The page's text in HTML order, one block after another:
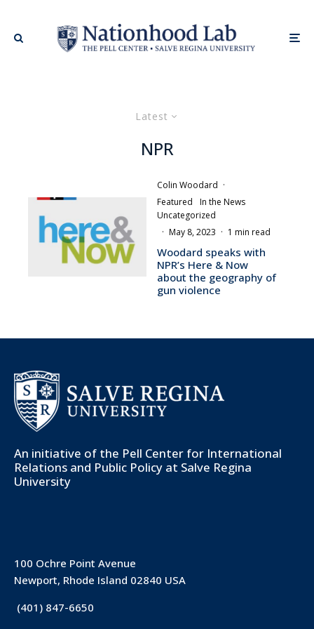
Latest
NPR
Colin Woodard ·
Featured
In the News
Uncategorized
· May 8, 2023 · 1 min read
Woodard speaks with
NPR’s Here & Now
about the geography of
gun violence
An initiative of the Pell Center for International
Relations and Public Policy at Salve Regina
University
100 Ochre Point Avenue
Newport, Rhode Island 02840 USA
(401) 847-6650